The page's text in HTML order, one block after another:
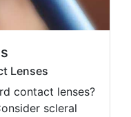
Lenses
contact lenses?
scleral